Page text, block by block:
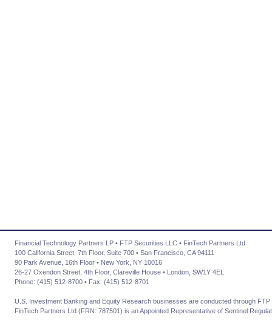
Financial Technology Partners LP • FTP Securities LLC • FinTech Partners Ltd
100 California Street, 7th Floor, Suite 700 • San Francisco, CA 94111
90 Park Avenue, 16th Floor • New York, NY 10016
26-27 Oxendon Street, 4th Floor, Clareville House • London, SW1Y 4EL
Phone: (415) 512-8700 • Fax: (415) 512-8701
U.S. Investment Banking and Equity Research businesses are conducted through
FinTech Partners Ltd (FRN: 787501) is an Appointed Representative of Sentinel